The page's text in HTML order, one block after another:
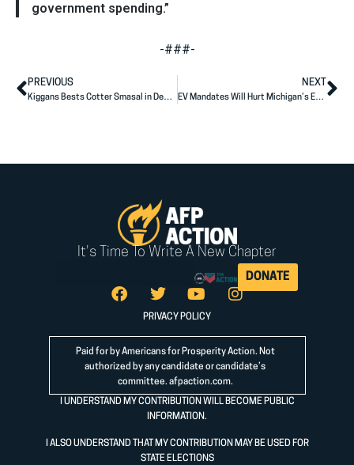
government spending.”
-###-
PREVIOUS
Kiggans Bests Cotter Smasal in Debate
NEXT
EV Mandates Will Hurt Michigan’s Economy, But Slotkin Doesn’t Care
It's Time To Write A New Chapter
DONATE
PRIVACY POLICY
Paid for by Americans for Prosperity Action. Not
authorized by any candidate or candidate’s
committee. afpaction.com.
I UNDERSTAND MY CONTRIBUTION WILL BECOME PUBLIC
INFORMATION.
I ALSO UNDERSTAND THAT MY CONTRIBUTION MAY BE USED FOR
STATE ELECTIONS